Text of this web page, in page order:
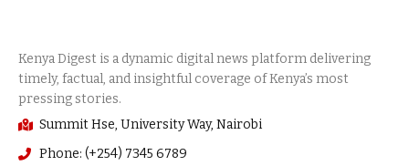
Summit Hse, University Way, Nairobi
Phone: (+254) 7345 6789